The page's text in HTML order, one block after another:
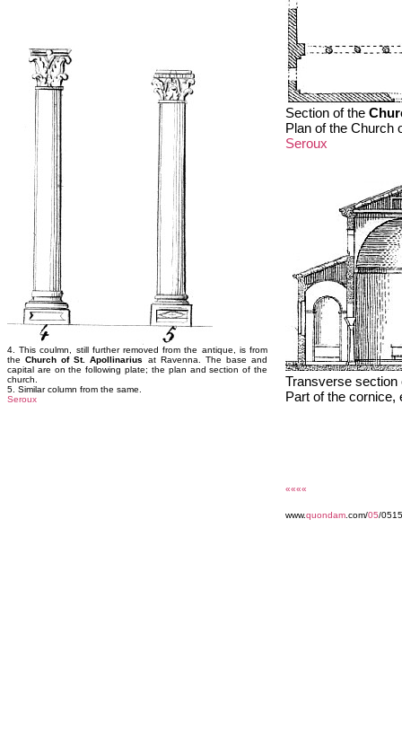
4. This coulmn, still further removed from the antique, is from
theChurch of St. Apollinarius
at Ravenna. The base and
capital are on the following plate; the plan and section of the
church.
5. Similar column from the same.
Seroux
Section of the
Plan of the Church
Seroux
Transverse
Part of the cornice,
««««
www.quondam .com/05/